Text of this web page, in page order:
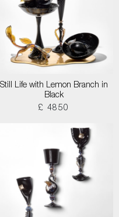
Still Life with Lemon Branch in
Black
£ 4850